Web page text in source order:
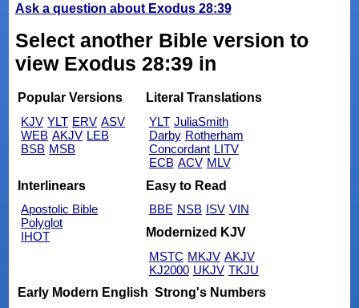
Ask a question about Exodus 28:39
Select another Bible version to
view Exodus 28:39 in
Popular Versions
KJV YLT ERV ASV
WEB AKJV LEB
BSB MSB
Literal Translations
YLT JuliaSmith
Darby Rotherham
Concordant LITV
ECB ACV MLV
Interlinears
Apostolic Bible
Polyglot
IHOT
Easy to Read
BBE NSB ISV VIN
Modernized KJV
MSTC MKJV AKJV
KJ2000 UKJV TKJU
Early Modern English Strong's Numbers